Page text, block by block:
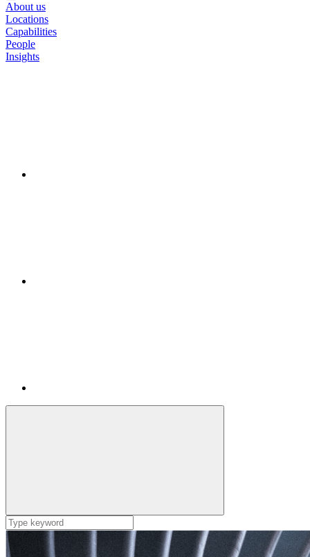
About us
Locations
Capabilities
People
Insights